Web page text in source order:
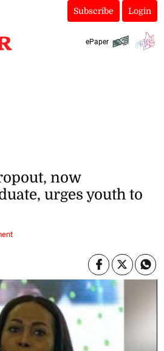
Subscribe Login
ePaper
now
urges youth to